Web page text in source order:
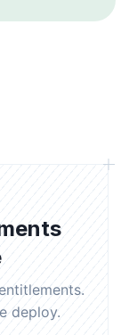
deploy.